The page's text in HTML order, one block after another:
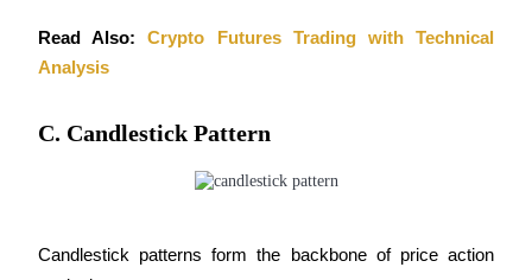
Read Also: Crypto Futures Trading with Technical
Analysis
C. Candlestick Pattern
Candlestick patterns form the backbone of price action